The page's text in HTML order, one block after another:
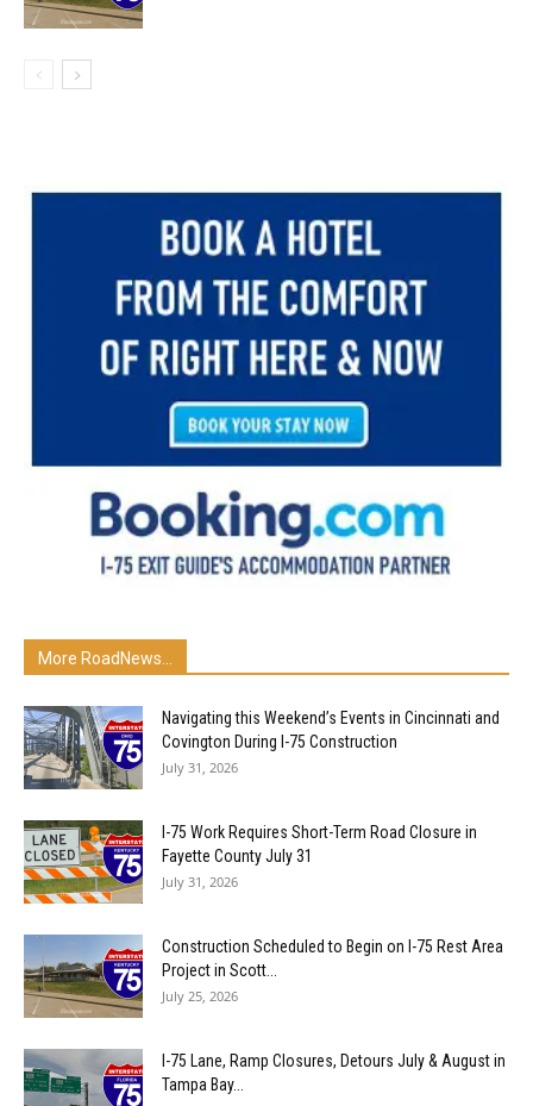
More RoadNews...
Navigating this Weekend’s Events in Cincinnati and
Covington During I-75 Construction
July 31, 2026
I-75 Work Requires Short-Term Road Closure in
Fayette County July 31
July 31, 2026
Construction Scheduled to Begin on I-75 Rest Area
Project in Scott...
July 25, 2026
I-75 Lane, Ramp Closures, Detours July & August in
Tampa Bay...